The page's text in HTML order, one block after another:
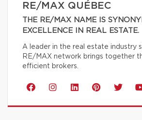
RE/MAX QUÉBEC
THE RE/MAX NAME IS
EXCELLENCE IN REAL ESTATE.
A leader in the real estate industry
RE/MAX network brings together
efficient brokers.